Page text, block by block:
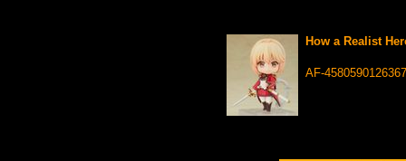
How a Realist
AF-4580590126367